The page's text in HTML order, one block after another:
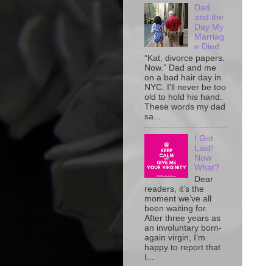
Dad
and the
Day My
Marriag
e Died
“Kat, divorce papers.
Now.” Dad and me
on a bad hair day in
NYC. I'll never be too
old to hold his hand.
These words my dad
sa...
I Got
Laid!
Now
What?
Dear
readers, it’s the
moment we’ve all
been waiting for.
After three years as
an involuntary born-
again virgin, I’m
happy to report that
I...